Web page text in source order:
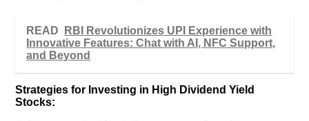
READ
RBI Revolutionizes UPI Experience with
Innovative Features: Chat with AI, NFC Support,
and Beyond
Strategies for Investing in High Dividend Yield
Stocks: